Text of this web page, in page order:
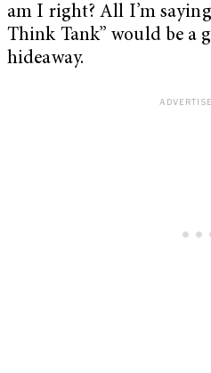
am I right? All I’m
Think Tank” would be a
hideaway.